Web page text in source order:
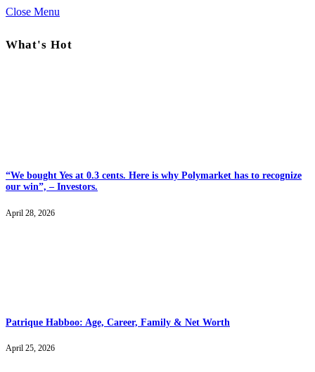
Close Menu
What's Hot
“We bought Yes at 0.3 cents. Here is why Polymarket has to recognize
our win”, – Investors.
April 28, 2026
Patrique Habboo: Age, Career, Family & Net Worth
April 25, 2026